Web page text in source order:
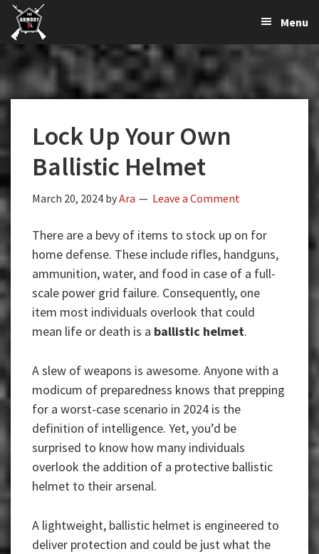
Skip
primary
navigation
Skip
main
content
Skip
primary
sidebar
Var
Armory
The
Largest
Supplier
Firearms,
Accessories
Online
Menu
Lock Up Your Own
Ballistic Helmet
March 20, 2024 byAra Leave a Comment
There are a bevy of items to stock up on for
home defense. These include rifles, handguns,
ammunition, water, and food in case of a full-
scale power grid failure. Consequently, one
item most individuals overlook that could
mean life or death is a ballistic helmet.
A slew of weapons is awesome. Anyone with a
modicum of preparedness knows that prepping
for a worst-case scenario in 2024 is the
definition of intelligence. Yet, you’d be
surprised to know how many individuals
overlook the addition of a protective ballistic
helmet to their arsenal.
A lightweight, ballistic helmet is engineered to
deliver protection and could be just what the